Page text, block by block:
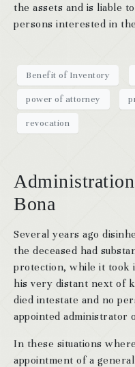
the assets and is liable
persons interested in
Benefit of Inventory
power of attorney
revocation
Bona
Several years ago
the deceased had
protection, while it took
his very distant next of
died intestate and no
appointed administrator
In these situations
appointment of a